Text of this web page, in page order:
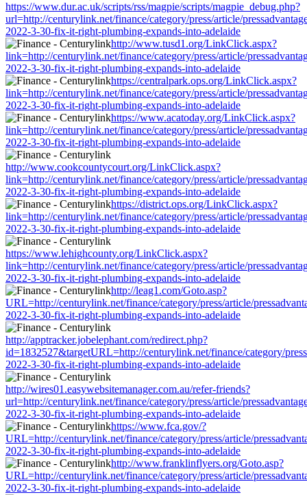
https://www.dur.ac.uk/scripts/rss/magpie/scripts/magpie_debug.php?
url=http://centurylink.net/finance/category/press/article/
2022-3-30-fix-it-right-plumbing-expands-into-adelaide
http://www.tusd1.org/LinkClick.aspx?
link=http://centurylink.net/finance/category/press/article/
2022-3-30-fix-it-right-plumbing-expands-into-adelaide
https://centralpark.ops.org/LinkClick.aspx?
link=http://centurylink.net/finance/category/press/article/
2022-3-30-fix-it-right-plumbing-expands-into-adelaide
https://www.acatoday.org/LinkClick.aspx?
link=http://centurylink.net/finance/category/press/article/
2022-3-30-fix-it-right-plumbing-expands-into-adelaide
http://www.cookcountycourt.org/LinkClick.aspx?
link=http://centurylink.net/finance/category/press/article/
2022-3-30-fix-it-right-plumbing-expands-into-adelaide
https://district.ops.org/LinkClick.aspx?
link=http://centurylink.net/finance/category/press/article/
2022-3-30-fix-it-right-plumbing-expands-into-adelaide
https://www.lehighcounty.org/LinkClick.aspx?
link=http://centurylink.net/finance/category/press/article/
2022-3-30-fix-it-right-plumbing-expands-into-adelaide
http://leag1.com/Goto.asp?
URL=http://centurylink.net/finance/category/press/article/
2022-3-30-fix-it-right-plumbing-expands-into-adelaide
http://apptracker.jobelephant.com/redirect.php?
id=1832527&targetURL=http://centurylink.net/finance/category/
2022-3-30-fix-it-right-plumbing-expands-into-adelaide
http://wires01.easywebsitemanager.com.au/refer-friends?
url=http://centurylink.net/finance/category/press/article/
2022-3-30-fix-it-right-plumbing-expands-into-adelaide
https://www.fca.gov/?
URL=http://centurylink.net/finance/category/press/article/
2022-3-30-fix-it-right-plumbing-expands-into-adelaide
http://www.franklinflyers.org/Goto.asp?
URL=http://centurylink.net/finance/category/press/article/
2022-3-30-fix-it-right-plumbing-expands-into-adelaide